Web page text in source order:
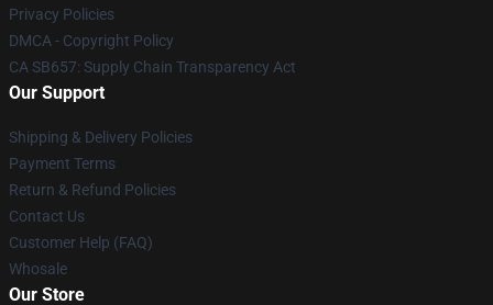
Privacy Policies
DMCA - Copyright Policy
CA SB657: Supply Chain Transparency Act
Our Support
Shipping & Delivery Policies
Payment Terms
Return & Refund Policies
Contact Us
Customer Help (FAQ)
Whosale
Our Store